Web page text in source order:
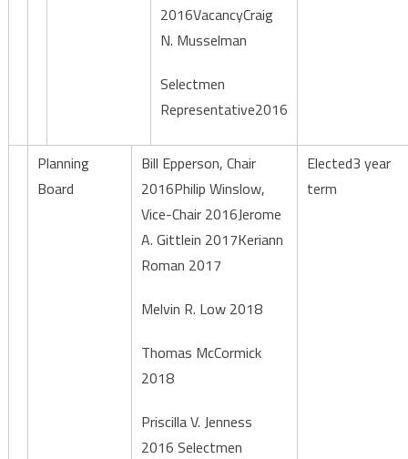
2016VacancyCraig
N. Musselman
Selectmen
Representative2016
Planning
Board
Bill Epperson, Chair
2016Philip Winslow,
Vice-Chair 2016Jerome
A. Gittlein 2017Keriann
Roman 2017
Melvin R. Low 2018
Thomas McCormick
2018
Priscilla V. Jenness
2016 Selectmen
Elected3 year
term